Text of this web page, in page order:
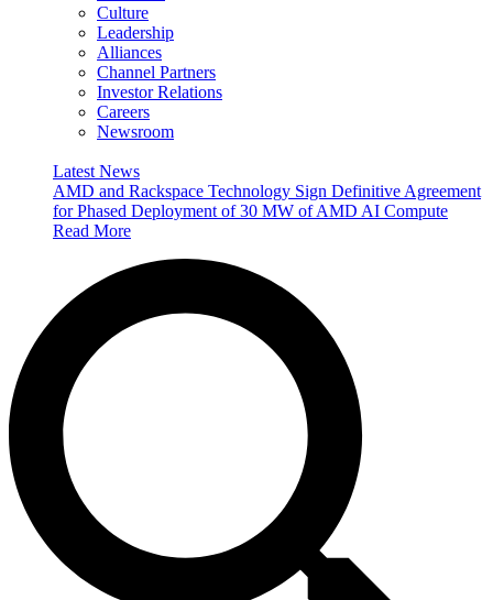
Culture
Leadership
Alliances
Channel Partners
Investor Relations
Careers
Newsroom
Latest News
AMD and Rackspace Technology Sign Definitive Agreement
for Phased Deployment of 30 MW of AMD AI Compute
Read More